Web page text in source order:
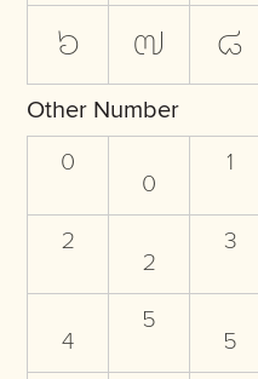
๖
๗ ๘
Other Number
⁰ ₀ ¹
²
₂ ³
₄
⁵ ₅